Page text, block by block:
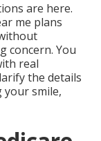
are here.
me plans
concern. You
real
the details
your smile,